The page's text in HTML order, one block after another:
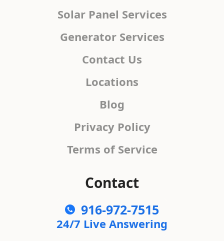
Solar Panel Services
Generator Services
Contact Us
Locations
Blog
Privacy Policy
Terms of Service
Contact
916-972-7515
24/7 Live Answering